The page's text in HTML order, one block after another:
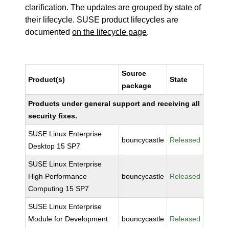
clarification. The updates are grouped by state of
their lifecycle. SUSE product lifecycles are
documentedon the lifecycle page.
Product(s)
Source
package
State
Products under general support and receiving all
security fixes.
SUSE Linux Enterprise
Desktop 15 SP7
bouncycastle Released
SUSE Linux Enterprise
High Performance
Computing 15 SP7
bouncycastle Released
SUSE Linux Enterprise
Module for Development
bouncycastle Released